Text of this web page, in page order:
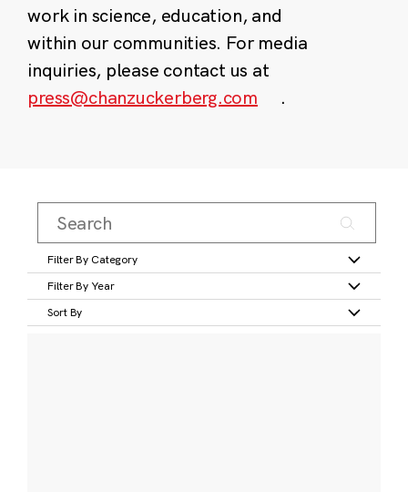
work in science, education, and
within our communities. For media
inquiries, please contact us at
press@chanzuckerberg.com
.
Filter By Category
Filter By Year
Sort By